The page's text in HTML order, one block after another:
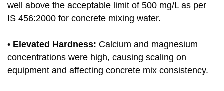
well above the acceptable limit of 500 mg/L as per
IS 456:2000 for concrete mixing water.
• Elevated Hardness: Calcium and magnesium
concentrations were high, causing scaling on
equipment and affecting concrete mix consistency.